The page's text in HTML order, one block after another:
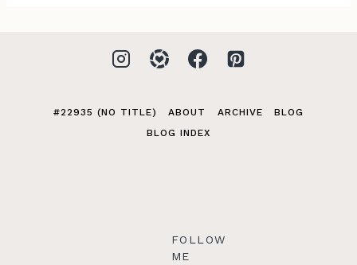
#22935 (NO TITLE) ABOUT ARCHIVE
BLOG
BLOG INDEX
FOLLOW
ME